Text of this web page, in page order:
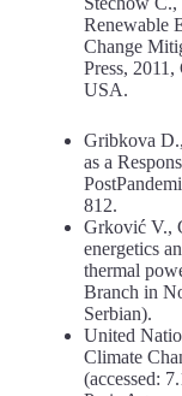
Renewable
Change
Press,
USA.
Gribkova
as a
812.
Grković V.,
energetics
thermal
Branch in
Serbian).
United
Climate
(accessed: